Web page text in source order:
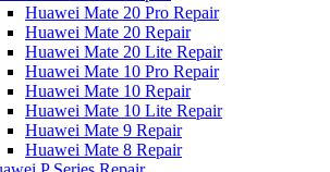
Huawei Mate 20 Pro Repair
Huawei Mate 20 Repair
Huawei Mate 20 Lite Repair
Huawei Mate 10 Pro Repair
Huawei Mate 10 Repair
Huawei Mate 10 Lite Repair
Huawei Mate 9 Repair
Huawei Mate 8 Repair